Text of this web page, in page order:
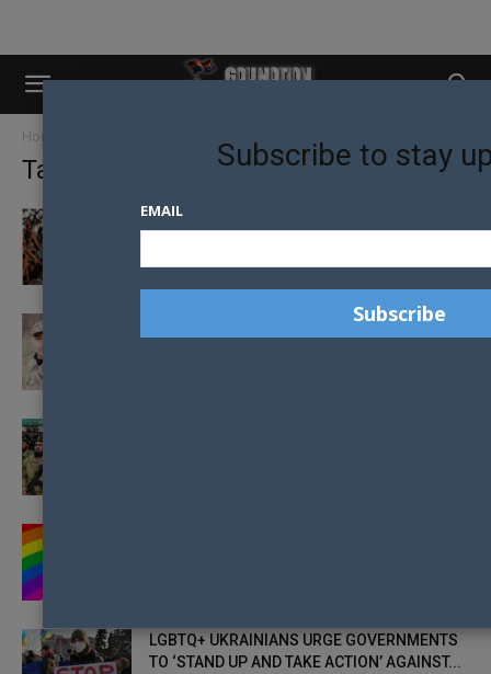
Home
Tag: ukraine
CHECHEN COMMANDER BLAMES LGBTQ+
THE DRAG QUEEN THAT WENT TO WAR
LGBTQ+ UKRAINIANS URGE GOVERNMENTS
TO ‘STAND UP AND TAKE ACTION’ AGAINST...
Subscribe to stay
EMAIL